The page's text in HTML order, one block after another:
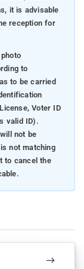
it is advisable
reception for
to
to be carried
Voter ID
valid ID).
not be
not matching
to cancel the